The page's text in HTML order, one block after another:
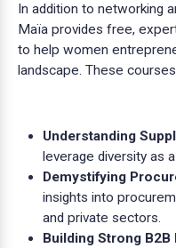
In addition to networking
Maïa provides free,
to help women
landscape. These
Understanding
leverage diversity as
Demystifying
insights into
and private sectors.
Building Strong